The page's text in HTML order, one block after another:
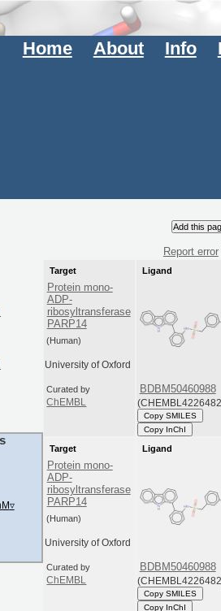
Home About Info
Report error
Target
Protein mono-
ADP-
ribosyltransferase
PARP14
(Human)
University of Oxford
Curated by
ChEMBL
Ligand
BDBM50460988
Copy SMILES
Copy InChI
Target
Protein mono-
ADP-
ribosyltransferase
PARP14
(Human)
University of Oxford
Curated by
ChEMBL
Ligand
BDBM50460988
Copy SMILES
Copy InChI
▿